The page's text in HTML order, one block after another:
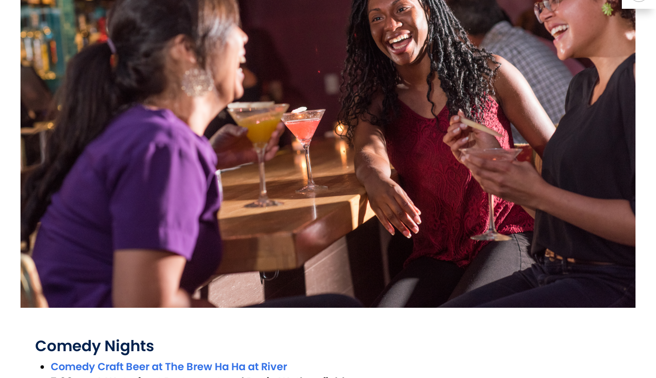
Comedy Nights
Comedy Craft Beer at The Brew Ha Ha at River